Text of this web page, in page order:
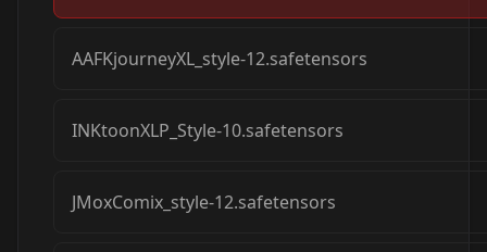
AAFKjourneyXL_style-12.safetensors
INKtoonXLP_Style-10.safetensors
JMoxComix_style-12.safetensors